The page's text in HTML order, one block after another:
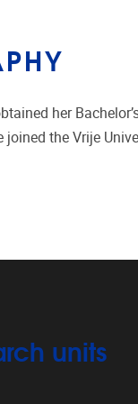
her
joined the Vrije
units